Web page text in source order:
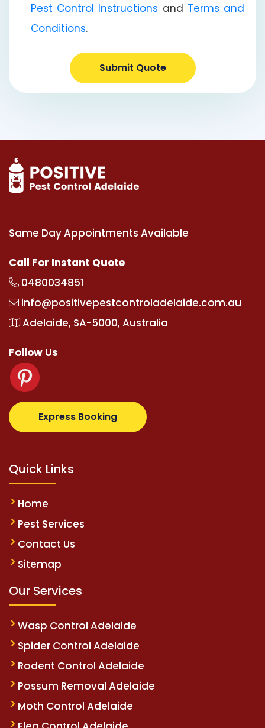
Pest Control Instructions and Terms and
Conditions.
Submit Quote
Same Day Appointments Available
Call For Instant Quote
0480034851
info@positivepestcontroladelaide.com.au
Adelaide, SA-5000, Australia
Follow Us
Express Booking
supertotovip.com/tr/ tipobetm.com
Quick Links
Home
Pest Services
Contact Us
Sitemap
Our Services
Wasp Control Adelaide
Spider Control Adelaide
Rodent Control Adelaide
Possum Removal Adelaide
Moth Control Adelaide